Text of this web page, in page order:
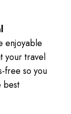
enjoyable
your travel
free so you
best